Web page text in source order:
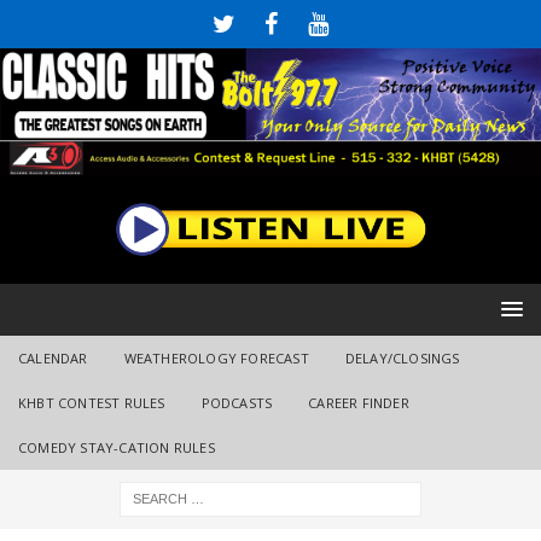
CALENDAR WEATHEROLOGY FORECAST DELAY/CLOSINGS
KHBT CONTEST RULES PODCASTS CAREER FINDER
COMEDY STAY-CATION RULES